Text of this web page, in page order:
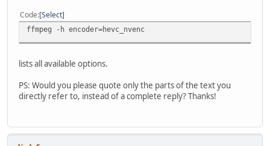
compatible_brands: isommp42
date : 2020
encoder : Lavf58.43.100
Stream #0:0(und): Video: hevc (hevc_nvenc) (Main)
creation_time : 2020-11-02T08:28:11.000000Z
encoder : Lavc58.87.101 hevc_nvenc
Side data:
Metadata:
Code Select
ffmpeg -h encoder=hevc_nvenc
lists all available options.
PS: Would you please quote only the parts of the text you
directly refer to, instead of a complete reply? Thanks!